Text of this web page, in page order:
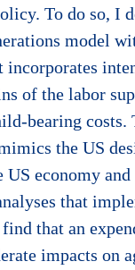
To do so, I
model
of the labor
bearing costs.
the US
US economy
that
that an
impacts on